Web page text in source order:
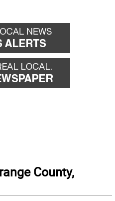
County,